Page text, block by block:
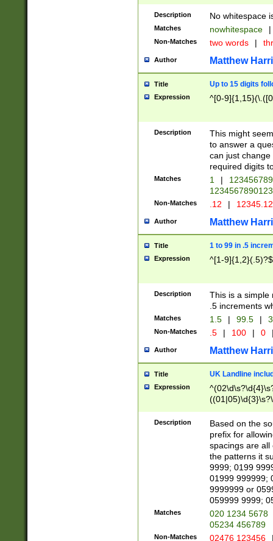
Description No whitespace
Matches nowhitespace |
Non-Matches two words |
Author Matthew
Title Up to 15 digits
Expression ^[0-
Description
This might
to answer a
can just
required digits
Matches 1 |
Non-Matches .12 |
Author Matthew
Title 1 to 99 in .5
Expression ^[1-9]{1,2}(.5)?$
Description
This is a simple
.5 increments
Matches 1.5 | 99.5 |
Non-Matches .5 | 100 | 0
Author Matthew
Title UK Landline
Expression
Description
Based on the
prefix for
spacings are all
the patterns it
9999; 0199
01999 999999;
9999999 or
059999 9999;
Matches
020 1234 5678
05234 456789
Non-Matches 02476 123456